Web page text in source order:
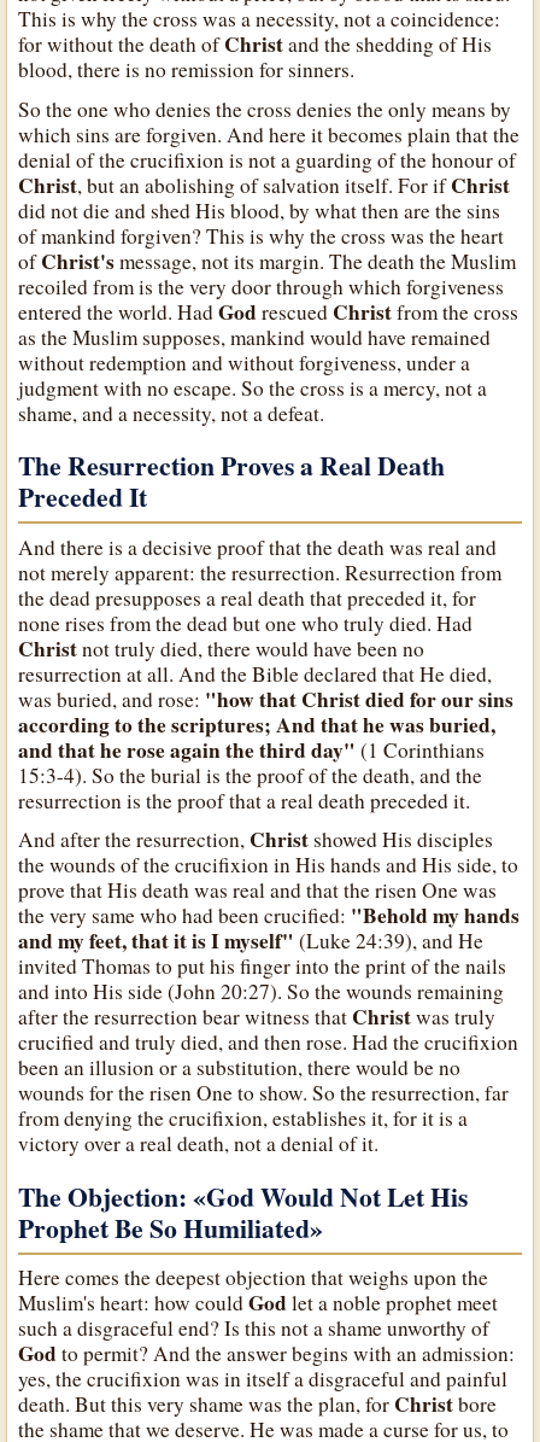
This is why the cross was a necessity, not a coincidence:
for without the death ofChristand the shedding of His
blood, there is no remission for sinners.
So the one who denies the cross denies the only means by
which sins are forgiven. And here it becomes plain that the
denial of the crucifixion is not a guarding of the honour of
Christ, but an abolishing of salvation itself. For ifChrist
did not die and shed His blood, by what then are the sins
of mankind forgiven? This is why the cross was the heart
ofChrist'smessage, not its margin. The death the Muslim
recoiled from is the very door through which forgiveness
entered the world. HadGodrescued Christfrom the cross
as the Muslim supposes, mankind would have remained
without redemption and without forgiveness, under a
judgment with no escape. So the cross is a mercy, not a
shame, and a necessity, not a defeat.
The Resurrection Proves a Real Death
Preceded It
And there is a decisive proof that the death was real and
not merely apparent: the resurrection. Resurrection from
the dead presupposes a real death that preceded it, for
none rises from the dead but one who truly died. Had
Christnot truly died, there would have been no
resurrection at all. And the Bible declared that He died,
was buried, and rose: "how that Christ died for our sins
according to the scriptures; And that he was buried,
and that he rose again the third day" (1 Corinthians
15:3-4). So the burial is the proof of the death, and the
resurrection is the proof that a real death preceded it.
And after the resurrection, Christshowed His disciples
the wounds of the crucifixion in His hands and His side, to
prove that His death was real and that the risen One was
the very same who had been crucified: "Behold my hands
and my feet, that it is I myself" (Luke 24:39), and He
invited Thomas to put his finger into the print of the nails
and into His side (John 20:27). So the wounds remaining
after the resurrection bear witness that Christwas truly
crucified and truly died, and then rose. Had the crucifixion
been an illusion or a substitution, there would be no
wounds for the risen One to show. So the resurrection, far
from denying the crucifixion, establishes it, for it is a
victory over a real death, not a denial of it.
The Objection: «God Would Not Let His
Prophet Be So Humiliated»
Here comes the deepest objection that weighs upon the
Muslim's heart: how couldGodlet a noble prophet meet
such a disgraceful end? Is this not a shame unworthy of
Godto permit? And the answer begins with an admission:
yes, the crucifixion was in itself a disgraceful and painful
death. But this very shame was the plan, for Christbore
the shame that we deserve. He was made a curse for us, to